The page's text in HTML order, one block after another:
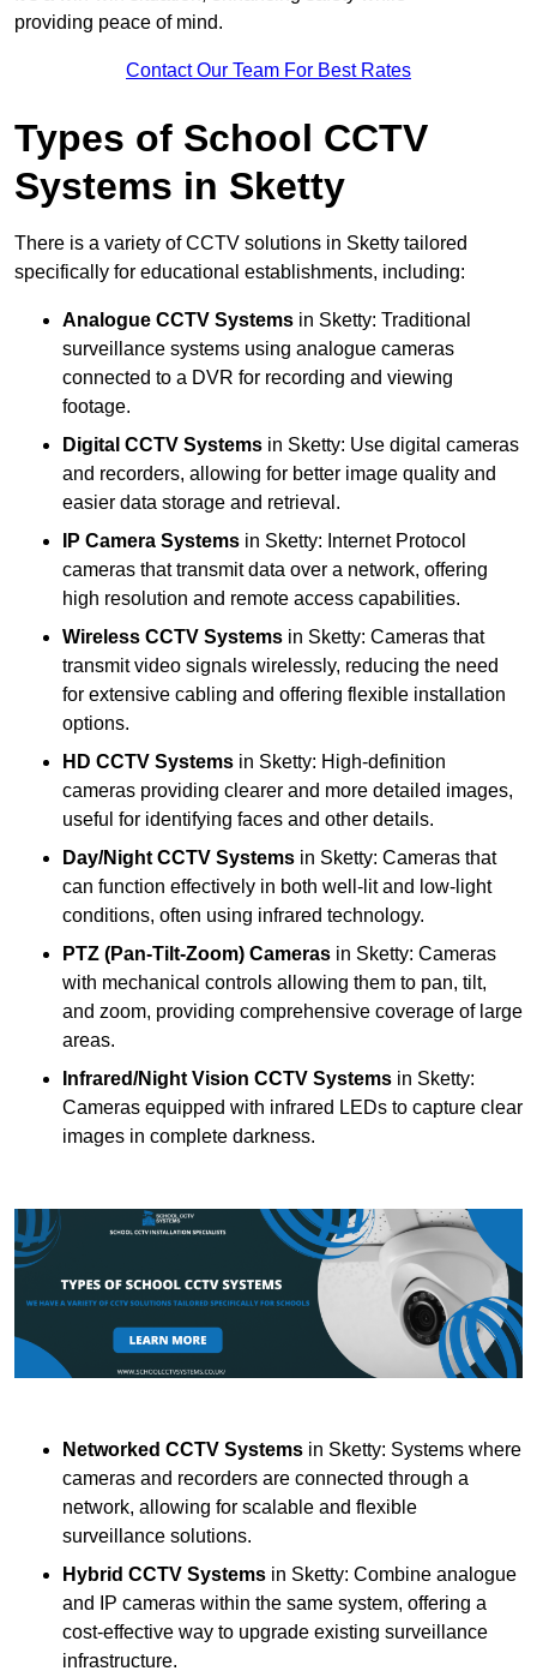
providing peace of mind.
Contact Our Team For Best Rates
Types of School CCTV
Systems in Sketty
There is a variety of CCTV solutions in Sketty tailored
specifically for educational establishments, including:
Analogue CCTV Systems in Sketty: Traditional
surveillance systems using analogue cameras
connected to a DVR for recording and viewing
footage.
Digital CCTV Systems in Sketty: Use digital cameras
and recorders, allowing for better image quality and
easier data storage and retrieval.
IP Camera Systems in Sketty: Internet Protocol
cameras that transmit data over a network, offering
high resolution and remote access capabilities.
Wireless CCTV Systems in Sketty: Cameras that
transmit video signals wirelessly, reducing the need
for extensive cabling and offering flexible installation
options.
HD CCTV Systems in Sketty: High-definition
cameras providing clearer and more detailed images,
useful for identifying faces and other details.
Day/Night CCTV Systems in Sketty: Cameras that
can function effectively in both well-lit and low-light
conditions, often using infrared technology.
PTZ (Pan-Tilt-Zoom) Cameras in Sketty: Cameras
with mechanical controls allowing them to pan, tilt,
and zoom, providing comprehensive coverage of large
areas.
Infrared/Night Vision CCTV Systems in Sketty:
Cameras equipped with infrared LEDs to capture clear
images in complete darkness.
Networked CCTV Systems in Sketty: Systems where
cameras and recorders are connected through a
network, allowing for scalable and flexible
surveillance solutions.
Hybrid CCTV Systems in Sketty: Combine analogue
and IP cameras within the same system, offering a
cost-effective way to upgrade existing surveillance
infrastructure.